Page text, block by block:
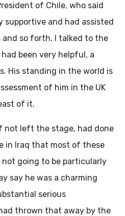
of Chile, who said
supportive and had assisted
and so forth. I talked to the
been very helpful, a
His standing in the world is
of him in the UK
of it.
not left the stage, had done
in Iraq that most of these
going to be particularly
say he was a charming
serious
thrown that away by the